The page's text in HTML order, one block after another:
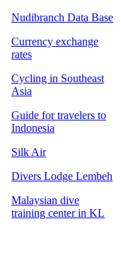
Nudibranch Data Base
Currency exchange
rates
Cycling in Southeast
Asia
Guide for travelers to
Indonesia
Silk Air
Divers Lodge Lembeh
Malaysian dive
training center in KL